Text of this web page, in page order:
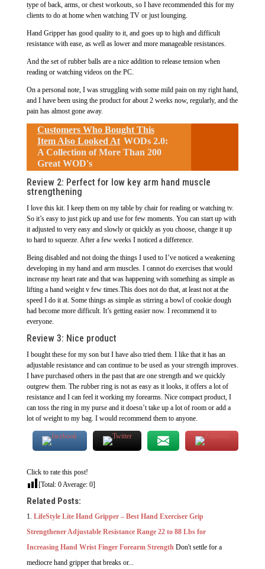
type of back, arms, or chest workouts, so I have recommended this for my
clients to do at home when watching TV or just lounging.
Hand Gripper has good quality to it, and goes up to high and difficult
resistance with ease, as well as lower and more manageable resistances.
And the set of rubber balls are a nice addition to release tension when
reading or watching videos on the PC.
On a personal note, I was struggling with some mild pain on my right hand,
and I have been using the product for about 2 weeks now, regularly, and the
pain has almost gone away.
Customers Who Bought This
Item Also Looked At WODs 2.0:
A Collection of More Than 200
Great WOD's
Review 2: Perfect for low key arm hand muscle
strengthening
I love this kit. I keep them on my table by chair for reading or watching tv.
So it’s easy to just pick up and use for few moments. You can start up with
it adjusted to very easy and slowly or quickly as you choose, change it up
to hard to squeeze. After a few weeks I noticed a difference.
Being disabled and not doing the things I used to I’ve noticed a weakening
developing in my hand and arm muscles. I cannot do exercises that would
increase my heart rate and that was happening with something as simple as
lifting a hand weight v few times.This does not do that, at least not at the
speed I do it at. Some things as simple as stirring a bowl of cookie dough
had become more difficult. It’s getting easier now. I recommend it to
everyone.
Review 3: Nice product
I bought these for my son but I have also tried them. I like that it has an
adjustable resistance and can continue to be used as your strength improves.
I have purchased others in the past that are one strength and we quickly
outgrew them. The rubber ring is not as easy as it looks, it offers a lot of
resistance and I can feel it working my forearms. Nice compact product, I
can toss the ring in my purse and it doesn’t take up a lot of room or add a
lot of weight to my bag. I would recommend them to anyone.
Click to rate this post!
[Total: 0Average: 0]
Related Posts:
LifeStyle Lite Hand Gripper – Best Hand Exerciser Grip
Strengthener Adjustable Resistance Range 22 to 88 Lbs for
Increasing Hand Wrist Finger Forearm Strength Don't settle for a
mediocre hand gripper that breaks or...